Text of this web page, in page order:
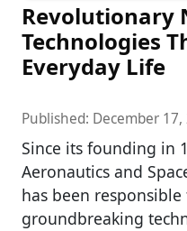
Revolutionary
Technologies
Everyday Life
Published: December 17,
Since its founding in
Aeronautics and
has been responsible
groundbreaking